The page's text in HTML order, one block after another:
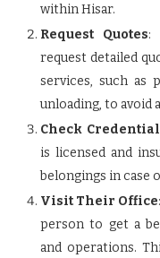
within Hisar.
Request Quotes:
request detailed
services, such as
unloading, to avoid
Check
is licensed and
belongings in case
Visit Their Office
person to get a
and operations.